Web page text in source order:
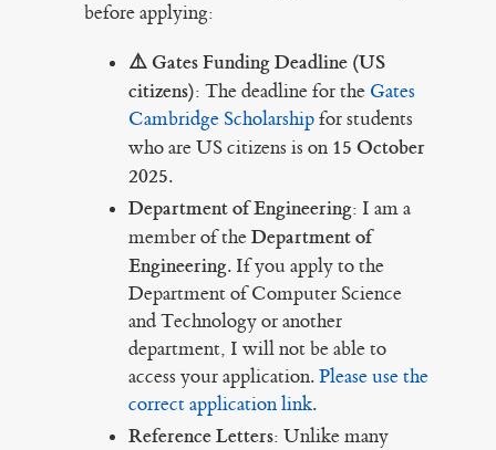
before applying:
⚠️ Gates Funding Deadline (US
citizens): The deadline for the Gates
Cambridge Scholarshipfor students
who are US citizens is on 15 October
2025.
Department of Engineering: I am a
member of theDepartment of
Engineering. If you apply to the
Department of Computer Science
and Technology or another
department, I will not be able to
access your application.Please use the
correct application link.
Reference Letters: Unlike many